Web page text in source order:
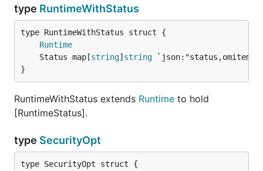
type RuntimeWithStatus
Runtime
	Status map[
string] string
}
RuntimeWithStatus extends Runtime to hold
[RuntimeStatus].
type SecurityOpt